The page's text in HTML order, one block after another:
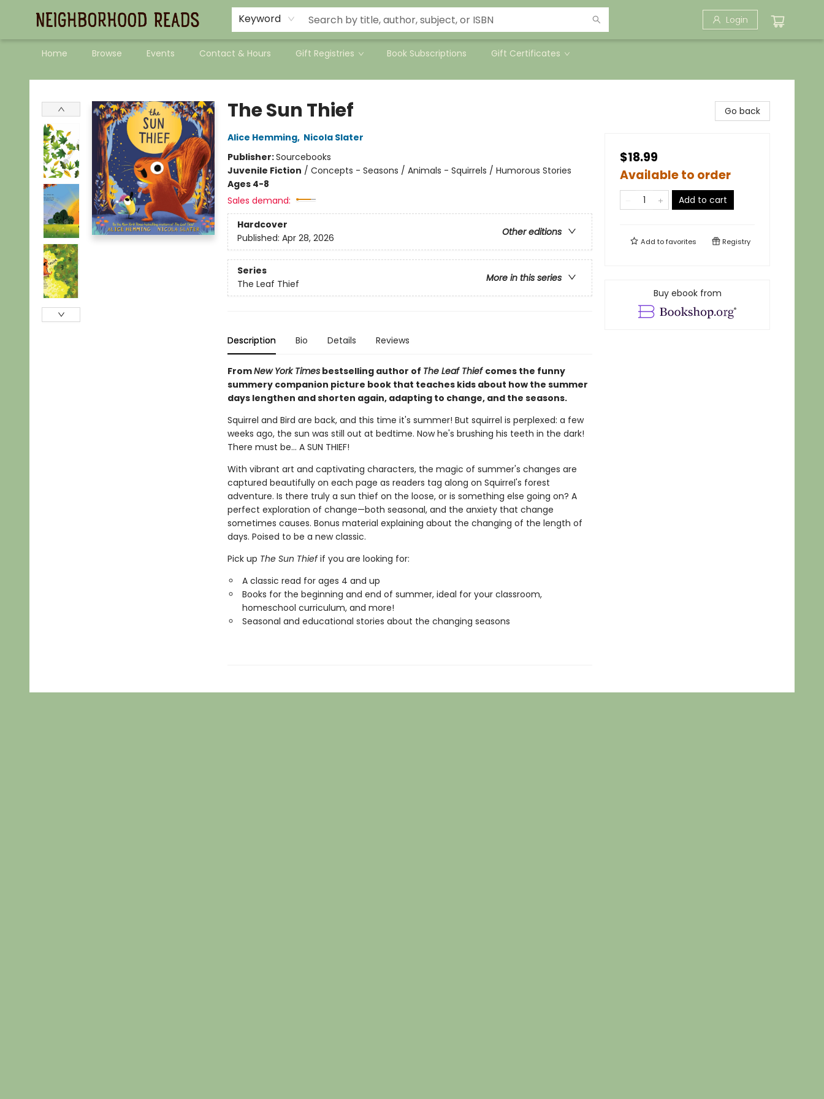
Keyword Login
Home Browse Events Contact & Hours Gift Registries Book Subscriptions Gift Certificates
Neighborhood Reads
The Sun Thief
Alice Hemming, Nicola Slater
Publisher:Sourcebooks
Juvenile Fiction / Concepts - Seasons / Animals - Squirrels / Humorous Stories
Ages 4-8
Sales demand:
Hardcover
Other editions
Published: Apr 28, 2026
Series
More in this series
The Leaf Thief
Description Bio Details Reviews
FromNew York Timesbestselling author of The Leaf Thief comes the funny
summery companion picture book that teaches kids about how the summer
days lengthen and shorten again, adapting to change, and the seasons.
Squirrel and Bird are back, and this time it's summer! But squirrel is perplexed: a few
weeks ago, the sun was still out at bedtime. Now he's brushing his teeth in the dark!
There must be... A SUN THIEF!
With vibrant art and captivating characters, the magic of summer's changes are
captured beautifully on each page as readers tag along on Squirrel's forest
adventure. Is there truly a sun thief on the loose, or is something else going on? A
perfect exploration of change—both seasonal, and the anxiety that change
sometimes causes. Bonus material explaining about the changing of the length of
days. Poised to be a new classic.
Pick up The Sun Thiefif you are looking for:
A classic read for ages 4 and up
Books for the beginning and end of summer, ideal for your classroom,
homeschool curriculum, and more!
Seasonal and educational stories about the changing seasons
Go back
$18.99
Available to order
Add to cart
Add tofavorites Registry
Buy ebook from